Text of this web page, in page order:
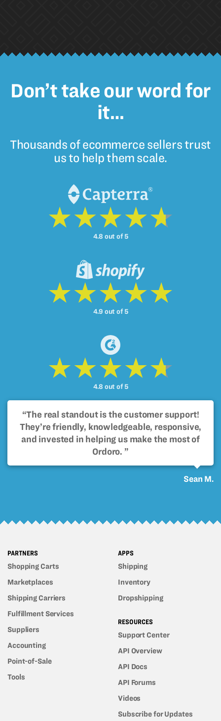
Don’t take our word for
it…
Thousands of ecommerce sellers trust
us to help them scale.
4.8 out of 5
4.9 out of 5
4.8 out of 5
“The real standout is the customer support!
They’re friendly, knowledgeable, responsive,
and invested in helping us make the most of
Ordoro. ”
Sean M.
PARTNERS
Shopping Carts
Marketplaces
Shipping Carriers
Fulfillment Services
Suppliers
Accounting
Point-of-Sale
Tools
APPS
Shipping
Inventory
Dropshipping
RESOURCES
Support Center
API Overview
API Docs
API Forums
Videos
Subscribe for Updates